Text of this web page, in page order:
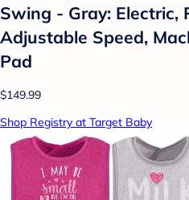
Swing - Gray: Electric,
Adjustable Speed,
Pad
$149.99
Shop Registry at Target Baby